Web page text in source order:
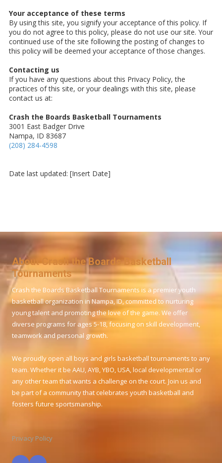
Your acceptance of these terms
By using this site, you signify your acceptance of this policy. If
you do not agree to this policy, please do not use our site. Your
continued use of the site following the posting of changes to
this policy will be deemed your acceptance of those changes.
Contacting us
If you have any questions about this Privacy Policy, the
practices of this site, or your dealings with this site, please
contact us at:
Crash the Boards Basketball Tournaments
3001 East Badger Drive
Nampa, ID 83687
(208) 284-4598
Date last updated: [Insert Date]
About Crash the Boards Basketball
Tournaments
Crash the Boards Basketball Tournaments is a premier youth
basketball organization in Nampa, ID, committed to nurturing
young talent and promoting the love of the game. We offer
diverse programs for ages 5-18, focusing on skill development,
teamwork and personal growth.
We proudly open all boys and girls basketball tournaments to any
team. Whether it be AAU, AYB, YBO, USA, local developmental or
any other team that wants a challenge on the court. Join us and
be part of a community that celebrates youth basketball and
fosters future sportsmanship.
Privacy Policy